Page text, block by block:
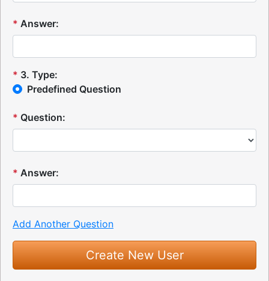
* Answer:
* 3. Type:
Predefined Question
* Question:
* Answer:
Add Another Question